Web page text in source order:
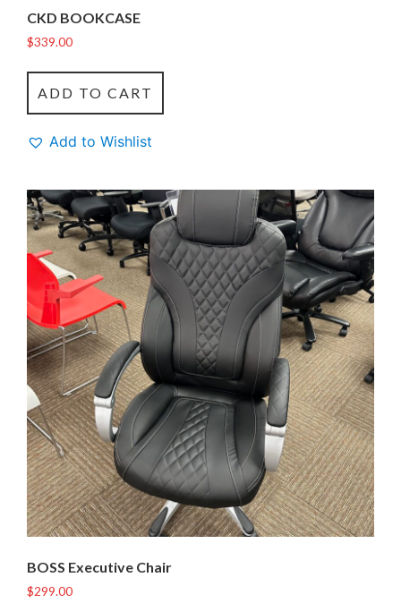
CKD BOOKCASE
$339.00
ADD TO CART
Add to Wishlist
BOSS Executive Chair
$299.00